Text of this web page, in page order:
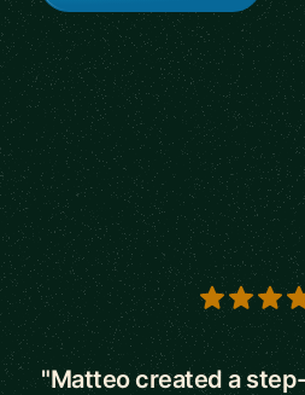
5 out of 5 stars
"Matteo created a